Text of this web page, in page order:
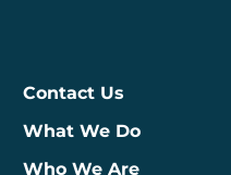
Contact Us
What We Do
Who We Are